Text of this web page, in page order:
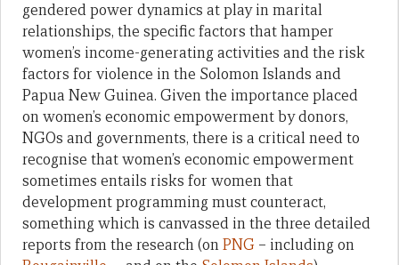
gendered power dynamics at play in marital
relationships, the specific factors that hamper
women’s income-generating activities and the risk
factors for violence in the Solomon Islands and
Papua New Guinea. Given the importance placed
on women’s economic empowerment by donors,
NGOs and governments, there is a critical need to
recognise that women’s economic empowerment
sometimes entails risks for women that
development programming must counteract,
something which is canvassed in the three detailed
reports from the research (onPNG – including on